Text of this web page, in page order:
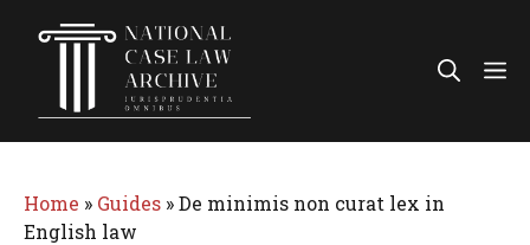
Home » Guides »De minimis non curat lex in
English law